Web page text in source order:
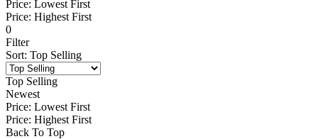
Price: Lowest First
Price: Highest First
0
Filter
Sort: Top Selling
Top Selling
Newest
Price: Lowest First
Price: Highest First
Back To Top